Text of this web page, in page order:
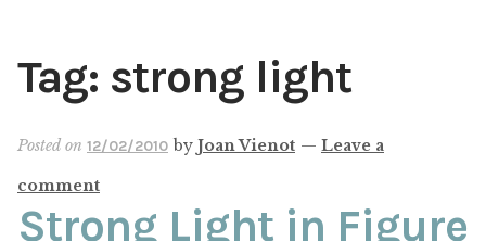
PAINT WITH JOAN
ABOUT THE ARTIST
Tag: strong light
Posted on 12/02/2010 by Joan Vienot — Leave a
comment
Strong Light in Figure